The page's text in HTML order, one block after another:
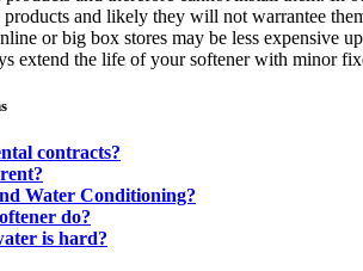
and likely they will not warrantee
or big box stores may be less expensive
extend the life of your softener with minor
contracts?
Water Conditioning?
do?
is hard?